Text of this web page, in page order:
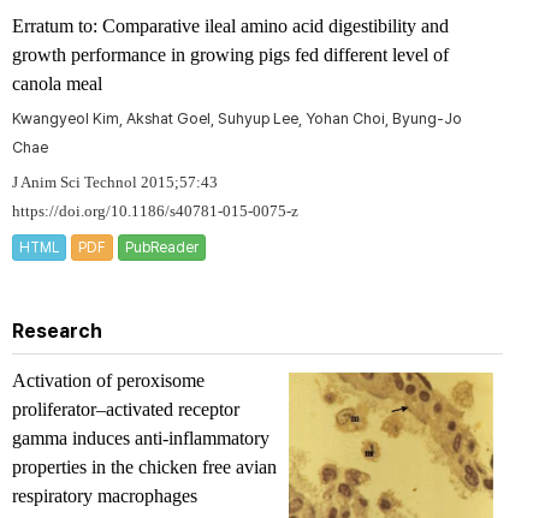
Erratum to: Comparative ileal amino acid digestibility and
growth performance in growing pigs fed different level of
canola meal
Kwangyeol Kim, Akshat Goel, Suhyup Lee, Yohan Choi, Byung-Jo
Chae
J Anim Sci Technol 2015;57:43
https://doi.org/10.1186/s40781-015-0075-z
HTML PDF PubReader
Research
Activation of peroxisome
proliferator–activated receptor
gamma induces anti-inflammatory
properties in the chicken free avian
respiratory macrophages